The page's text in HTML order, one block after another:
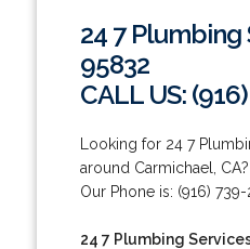
24 7 Plumbing
95832
CALL US:
Looking for 24 7
around Carmichael,
Our Phone is: (916) 739-
24 7 Plumbing